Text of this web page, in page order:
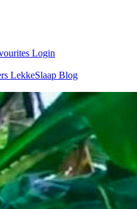
Login
LekkeSlaap Blog